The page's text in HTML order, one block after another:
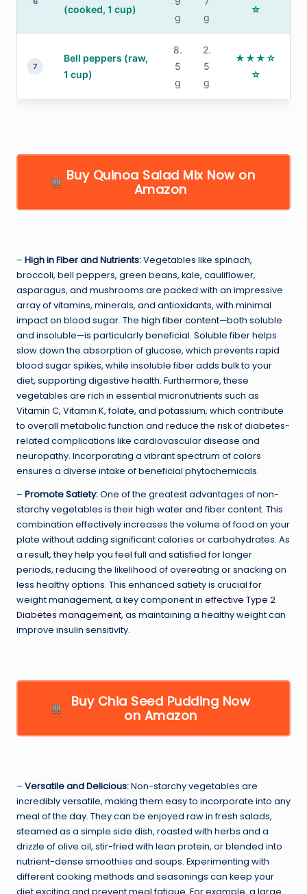
(cooked, 1 cup)
g
g
☆
7
Bell peppers (raw,
1 cup)
8.
5
g
2.
5
g
★★★☆
☆
Buy Quinoa Salad Mix Now on
Amazon
– High in Fiber and Nutrients:Vegetables like spinach,
broccoli, bell peppers, green beans, kale, cauliflower,
asparagus, and mushrooms are packed with an impressive
array of vitamins, minerals, and antioxidants, with minimal
impact on blood sugar. The high fiber content—both soluble
and insoluble—is particularly beneficial. Soluble fiber helps
slow down the absorption of glucose, which prevents rapid
blood sugar spikes, while insoluble fiber adds bulk to your
diet, supporting digestive health. Furthermore, these
vegetables are rich in essential micronutrients such as
Vitamin C, Vitamin K, folate, and potassium, which contribute
to overall metabolic function and reduce the risk of diabetes-
related complications like cardiovascular disease and
neuropathy. Incorporating a vibrant spectrum of colors
ensures a diverse intake of beneficial phytochemicals.
– Promote Satiety:One of the greatest advantages of non-
starchy vegetables is their high water and fiber content. This
combination effectively increases the volume of food on your
plate without adding significant calories or carbohydrates. As
a result, they help you feel full and satisfied for longer
periods, reducing the likelihood of overeating or snacking on
less healthy options. This enhanced satiety is crucial for
weight management, a key component in effective Type 2
Diabetes management, as maintaining a healthy weight can
improve insulin sensitivity.
Buy Chia Seed Pudding Now
on Amazon
– Versatile and Delicious:Non-starchy vegetables are
incredibly versatile, making them easy to incorporate into any
meal of the day. They can be enjoyed raw in fresh salads,
steamed as a simple side dish, roasted with herbs and a
drizzle of olive oil, stir-fried with lean protein, or blended into
nutrient-dense smoothies and soups. Experimenting with
different cooking methods and seasonings can keep your
diet exciting and prevent meal fatigue. For example, a large